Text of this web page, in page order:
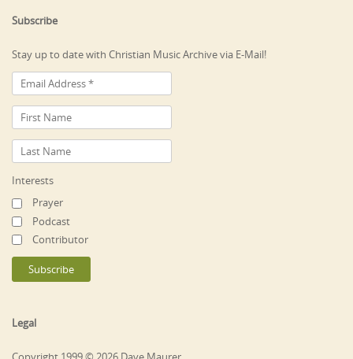
Subscribe
Stay up to date with Christian Music Archive via E-Mail!
Interests
Prayer
Podcast
Contributor
Legal